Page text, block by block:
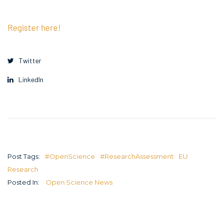
Register here!
Twitter
LinkedIn
Post Tags: #OpenScience #ResearchAssessment
EU
Research
Posted In:
Open Science News